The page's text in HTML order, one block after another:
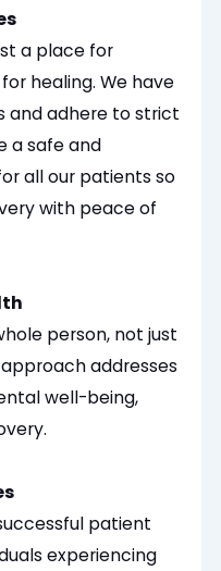
a place for
healing. We have
and adhere to strict
a safe and
all our patients so
with peace of
person, not just
addresses
well-being,
patient
experiencing